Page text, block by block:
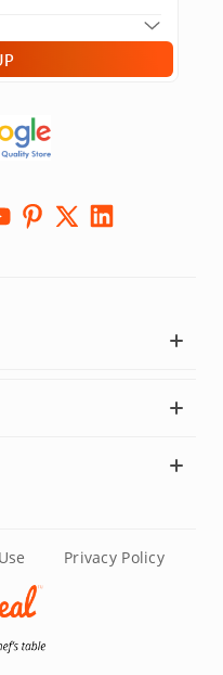
Privacy Policy